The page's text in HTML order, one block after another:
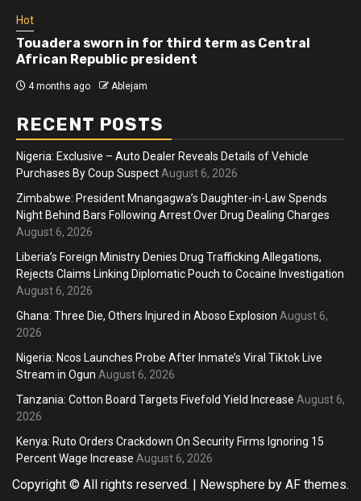
Hot
Athletes run in Gaza Strip’s first ‘marathon’ in
more than two years
4 months ago Ablejam
RECENT POSTS
Nigeria: Exclusive – Auto Dealer Reveals Details of Vehicle
Purchases By Coup Suspect August 6, 2026
Zimbabwe: President Mnangagwa’s Daughter-in-Law Spends
Night Behind Bars Following Arrest Over Drug Dealing Charges
August 6, 2026
Liberia’s Foreign Ministry Denies Drug Trafficking Allegations,
Rejects Claims Linking Diplomatic Pouch to Cocaine Investigation
August 6, 2026
Ghana: Three Die, Others Injured in Aboso Explosion August 6,
2026
Nigeria: Ncos Launches Probe After Inmate’s Viral Tiktok Live
Stream in Ogun August 6, 2026
Tanzania: Cotton Board Targets Fivefold Yield Increase August 6,
2026
Kenya: Ruto Orders Crackdown On Security Firms Ignoring 15
Percent Wage Increase August 6, 2026
Copyright © All rights reserved. | Newsphere by AF themes.